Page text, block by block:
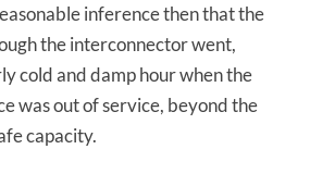
inference then that the
the interconnector went,
cold and damp hour when the
was out of service, beyond the
capacity.